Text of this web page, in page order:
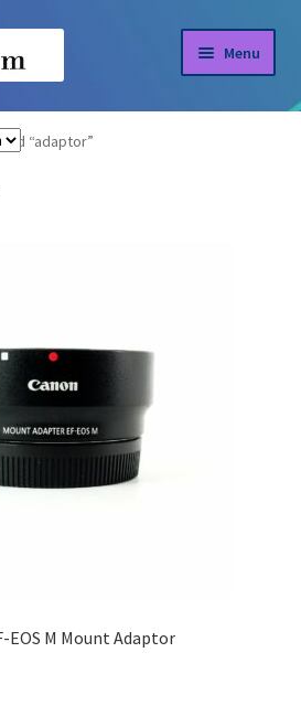
Menu
“adaptor”
EOS M Mount Adaptor